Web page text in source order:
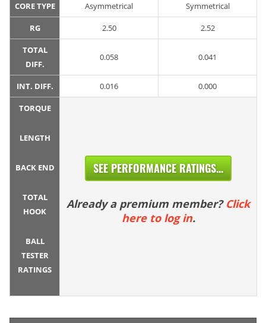
CORE TYPE Asymmetrical Symmetrical
RG 2.50 2.52
TOTAL
DIFF.
0.058 0.041
INT. DIFF. 0.016 0.000
TORQUE
LENGTH
BACK END
TOTAL
HOOK
BALL
TESTER
RATINGS
SEE PERFORMANCE RATINGS...
Already a premium member? Click
here to log in.